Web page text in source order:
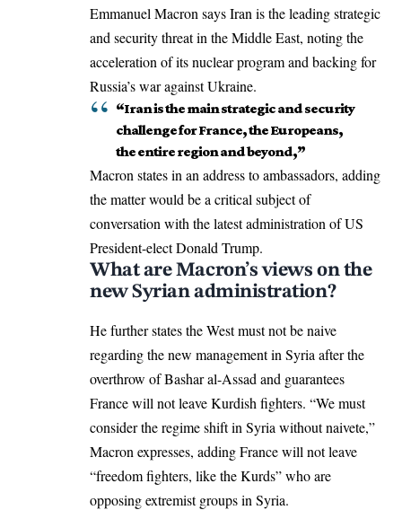
Emmanuel Macron says Iran is the leading strategic
and security threat in the Middle East, noting the
acceleration of its nuclear program and backing for
Russia’s war against Ukraine.
“Iran is the main strategic and security
challenge for France, the Europeans,
the entire region and beyond,”
Macron states in an address to ambassadors, adding
the matter would be a critical subject of
conversation with the latest administration ofUS
President-elect Donald Trump.
What are Macron’s views on the
new Syrian administration?
He further states the West must not be naive
regarding the new management in Syria after the
overthrow of Bashar al-Assad and guarantees
France will not leave Kurdish fighters. “We must
consider the regime shift in Syria without naivete,”
Macron expresses, adding France will not leave
“freedom fighters, like the Kurds” who are
opposing extremist groups in Syria.